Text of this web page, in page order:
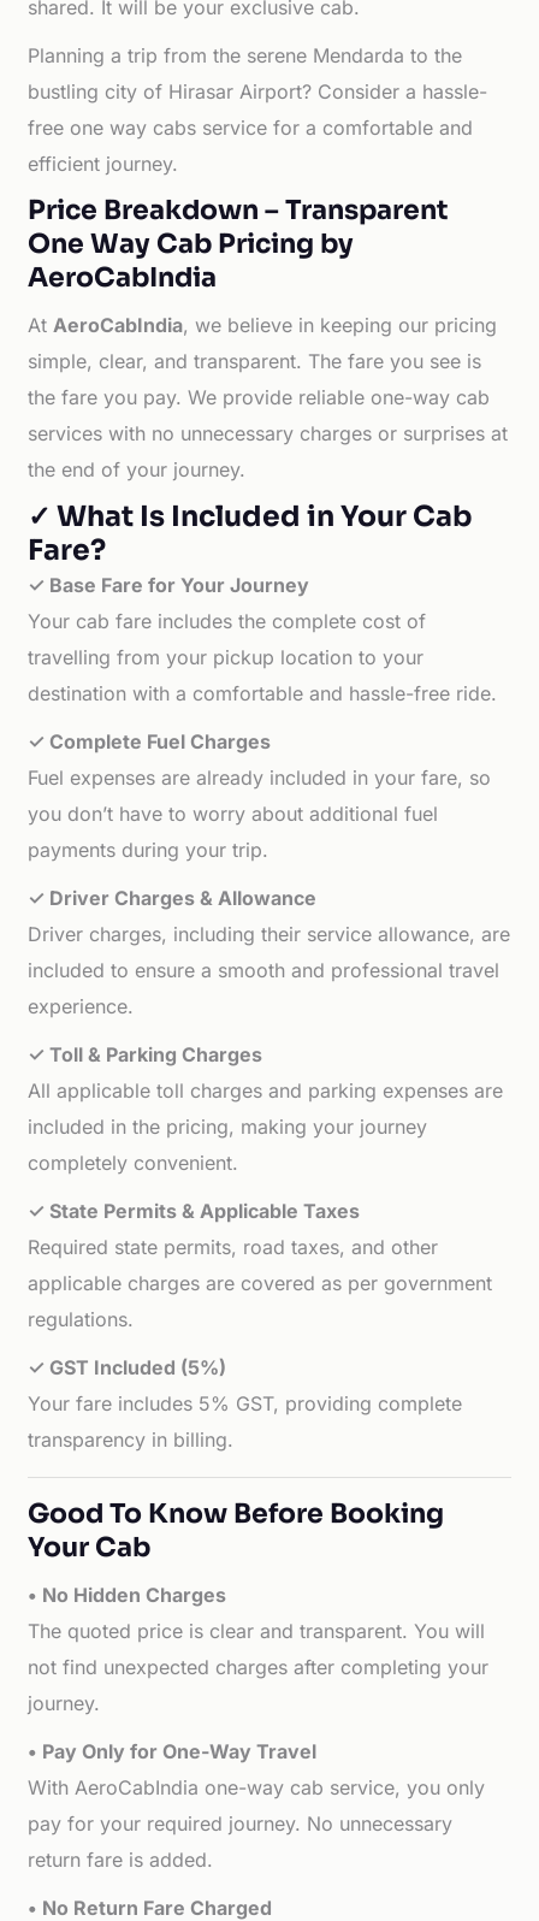
shared. It will be your exclusive cab.
Planning a trip from the serene Mendarda to the
bustling city of Hirasar Airport? Consider a hassle-
free one way cabs service for a comfortable and
efficient journey.
Price Breakdown – Transparent
One Way Cab Pricing by
AeroCabIndia
AtAeroCabIndia, we believe in keeping our pricing
simple, clear, and transparent. The fare you see is
the fare you pay. We provide reliable one-way cab
services with no unnecessary charges or surprises at
the end of your journey.
✓ What Is Included in Your Cab
Fare?
✓ Base Fare for Your Journey
Your cab fare includes the complete cost of
travelling from your pickup location to your
destination with a comfortable and hassle-free ride.
✓ Complete Fuel Charges
Fuel expenses are already included in your fare, so
you don’t have to worry about additional fuel
payments during your trip.
✓ Driver Charges & Allowance
Driver charges, including their service allowance, are
included to ensure a smooth and professional travel
experience.
✓ Toll & Parking Charges
All applicable toll charges and parking expenses are
included in the pricing, making your journey
completely convenient.
✓ State Permits & Applicable Taxes
Required state permits, road taxes, and other
applicable charges are covered as per government
regulations.
✓ GST Included (5%)
Your fare includes 5% GST, providing complete
transparency in billing.
Good To Know Before Booking
Your Cab
• No Hidden Charges
The quoted price is clear and transparent. You will
not find unexpected charges after completing your
journey.
• Pay Only for One-Way Travel
With AeroCabIndia one-way cab service, you only
pay for your required journey. No unnecessary
return fare is added.
• No Return Fare Charged